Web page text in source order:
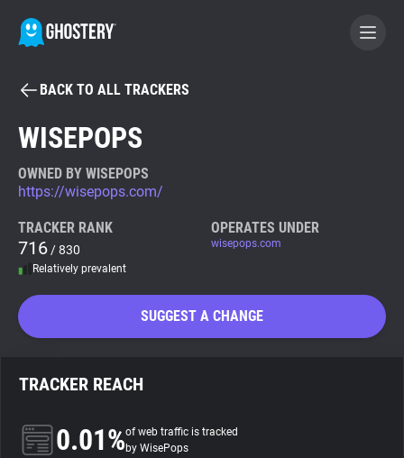
BECOME A CONTRIBUTOR
Tracker & Ad Blocker
WhoTracks.Me
Search
About
BACK TO ALL TRACKERS
WISEPOPS
OWNED BY WISEPOPS
https://wisepops.com/
TRACKER RANK
716 / 830
Relatively prevalent
OPERATES UNDER
wisepops.com
SUGGEST A CHANGE
TRACKER REACH
0.01%of web traffic is tracked
by WisePops